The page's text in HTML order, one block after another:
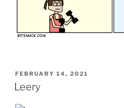
POSTED
ON
FEBRUARY 14, 2021
Leery